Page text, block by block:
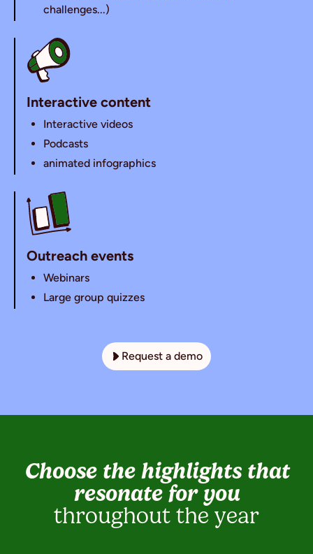
challenges...)
Interactive content
Interactive videos
Podcasts
animated infographics
Outreach events
Webinars
Large group quizzes
Request a demo
Choose the highlights that
resonate for you
throughout the year